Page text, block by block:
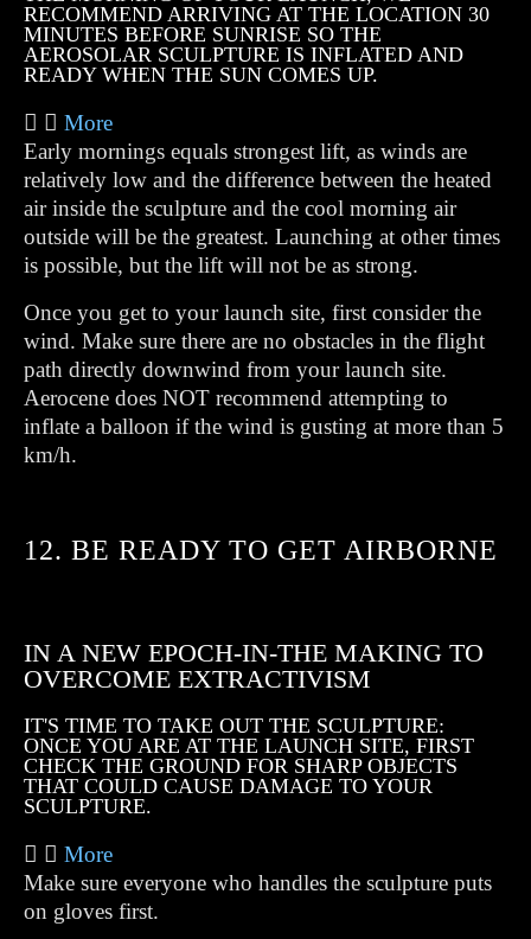
RECOMMEND ARRIVING AT THE LOCATION 30
MINUTES BEFORE SUNRISE SO THE
AEROSOLAR SCULPTURE IS INFLATED AND
READY WHEN THE SUN COMES UP.
More
Early mornings equals strongest lift, as winds are
relatively low and the difference between the heated
air inside the sculpture and the cool morning air
outside will be the greatest. Launching at other times
is possible, but the lift will not be as strong.
Once you get to your launch site, first consider the
wind. Make sure there are no obstacles in the flight
path directly downwind from your launch site.
Aerocene does NOT recommend attempting to
inflate a balloon if the wind is gusting at more than 5
km/h.
12. BE READY TO GET AIRBORNE
IN A NEW EPOCH-IN-THE MAKING TO
OVERCOME EXTRACTIVISM
IT'S TIME TO TAKE OUT THE SCULPTURE:
ONCE YOU ARE AT THE LAUNCH SITE, FIRST
CHECK THE GROUND FOR SHARP OBJECTS
THAT COULD CAUSE DAMAGE TO YOUR
SCULPTURE.
More
Make sure everyone who handles the sculpture puts
on gloves first.